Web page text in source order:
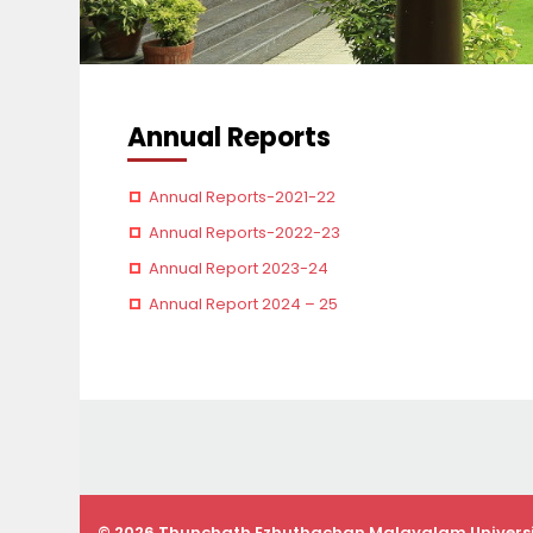
Annual Reports
Annual Reports-2021-22
Annual Reports-2022-23
Annual Report 2023-24
Annual Report 2024 – 25